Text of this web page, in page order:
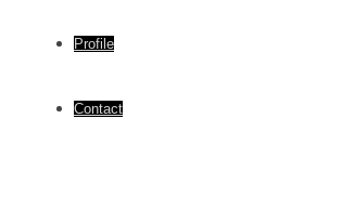
Profile
Contact